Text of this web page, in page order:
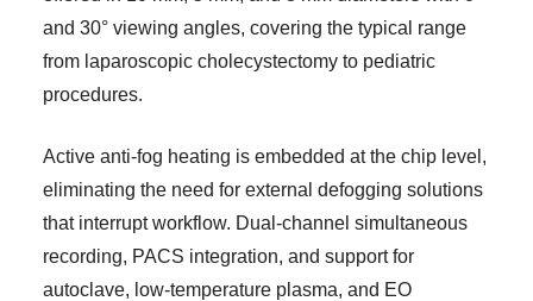
and 30° viewing angles, covering the typical range
from laparoscopic cholecystectomy to pediatric
procedures.
Active anti-fog heating is embedded at the chip level,
eliminating the need for external defogging solutions
that interrupt workflow. Dual-channel simultaneous
recording, PACS integration, and support for
autoclave, low-temperature plasma, and EO